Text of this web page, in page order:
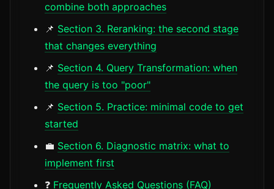
combine both approaches
📌 Section 3. Reranking: the second stage
that changes everything
📌 Section 4. Query Transformation: when
the query is too "poor"
📌 Section 5. Practice: minimal code to get
started
💼 Section 6. Diagnostic matrix: what to
implement first
❓ Frequently Asked Questions (FAQ)